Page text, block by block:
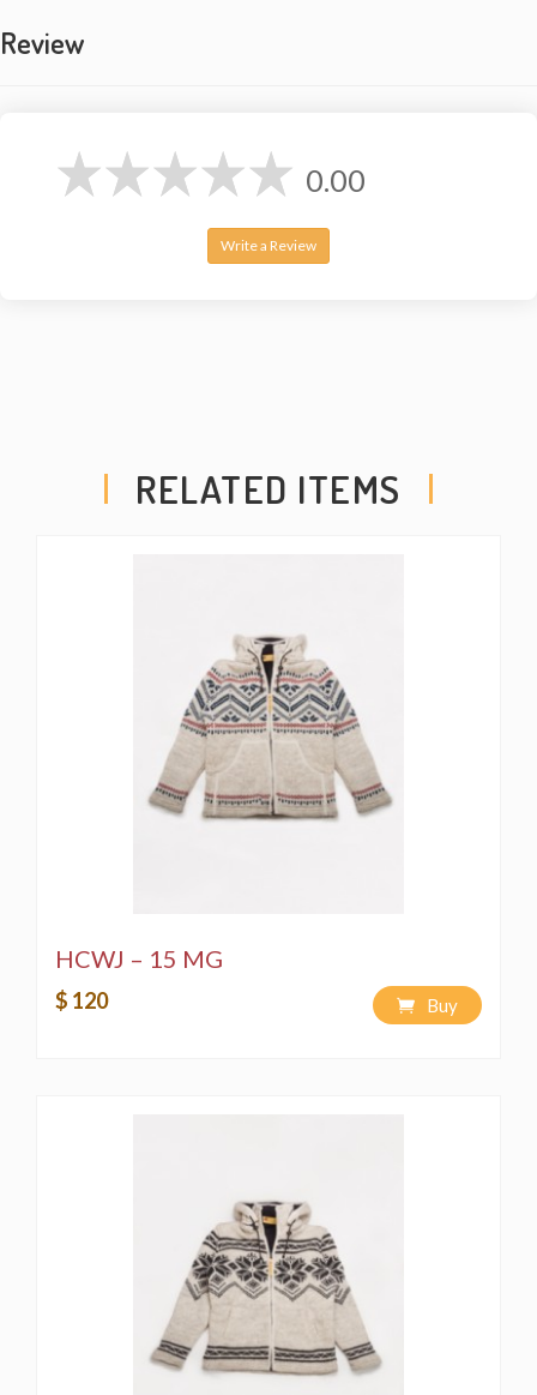
Review
0.00
Write a Review
RELATED ITEMS
HCWJ – 15 MG
$ 120 Buy